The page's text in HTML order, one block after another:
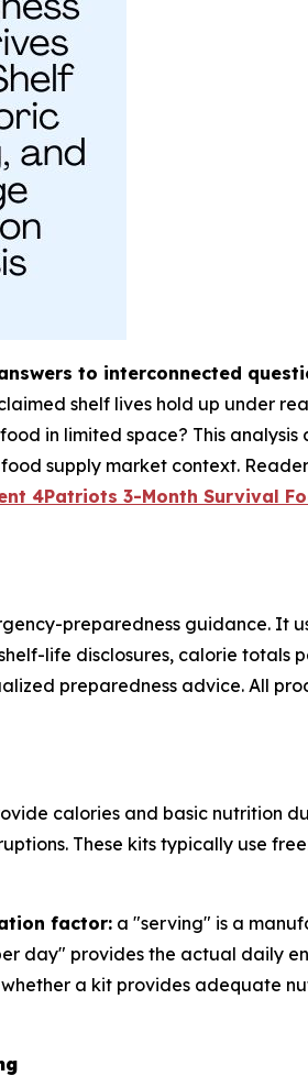
to interconnected
shelf lives hold up under
in limited space? This analysis
supply market context.
4Patriots 3-Month Survival
preparedness guidance. It
life disclosures, calorie totals
preparedness advice. All
calories and basic nutrition
These kits typically use
factor: a "serving" is a
day" provides the actual daily
a kit provides adequate